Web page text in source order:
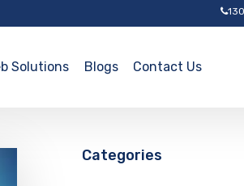
Solutions Blogs Contact Us
Categories